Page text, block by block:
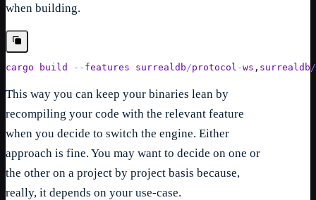
when building.
cargo build -- features surrealdb /protocol -ws , surrealdb /
This way you can keep your binaries lean by
recompiling your code with the relevant feature
when you decide to switch the engine. Either
approach is fine. You may want to decide on one or
the other on a project by project basis because,
really, it depends on your use-case.